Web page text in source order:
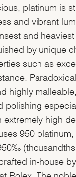
platinum is
and vibrant
and heaviest
by unique
such as
highly
polishing
extremely high
950 platinum,
in-house
Rolex. The